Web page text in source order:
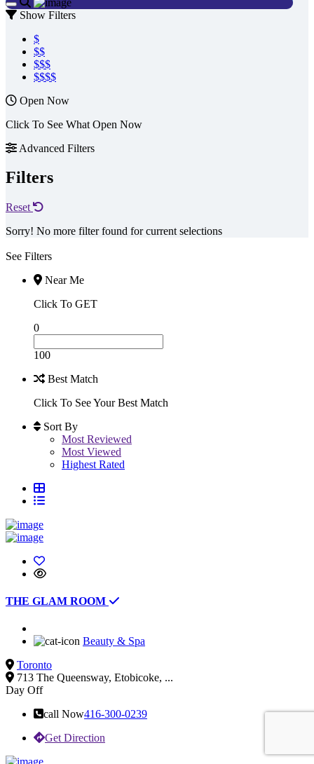
Show Filters
$
$$
$$$
$$$$
Open Now
Click To See What Open Now
Advanced Filters
Filters
Reset
Sorry! No more filter found for current selections
See Filters
Near Me
Click To GET
0
100
Best Match
Click To See Your Best Match
Sort By
Most Reviewed
Most Viewed
Highest Rated
THE GLAM ROOM
Beauty & Spa
Toronto
713 The Queensway, Etobicoke, ...
Day Off
call Now416-300-0239
Get Direction